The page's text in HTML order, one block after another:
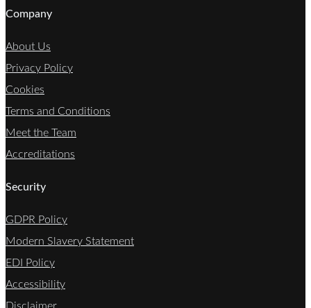
Company
About Us
Privacy Policy
Cookies
Terms and Conditions
Meet the Team
Accreditations
Security
GDPR Policy
Modern Slavery Statement
EDI Policy
Accessibility
Disclaimer